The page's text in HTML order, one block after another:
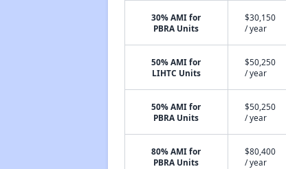
30% AMI for
PBRA Units
$30,150
/ year
50% AMI for
LIHTC Units
$50,250
/ year
50% AMI for
PBRA Units
$50,250
/ year
80% AMI for
PBRA Units
$80,400
/ year